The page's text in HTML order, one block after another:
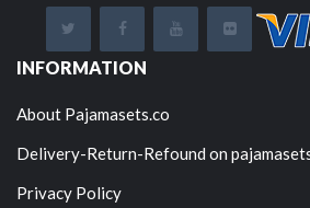
INFORMATION
About Pajamasets.co
Delivery-Return-Refound on
Privacy Policy